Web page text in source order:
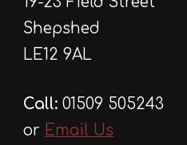
Shepshed
LE12 9AL
Call: 01509 505243
or Email Us